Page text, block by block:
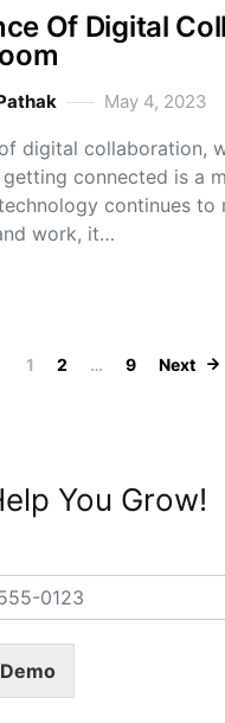
Of Digital
May 4, 2023
digital collaboration,
connected is a
continues to
work, it…
Posts
1 2 … 9 Next
You Grow!